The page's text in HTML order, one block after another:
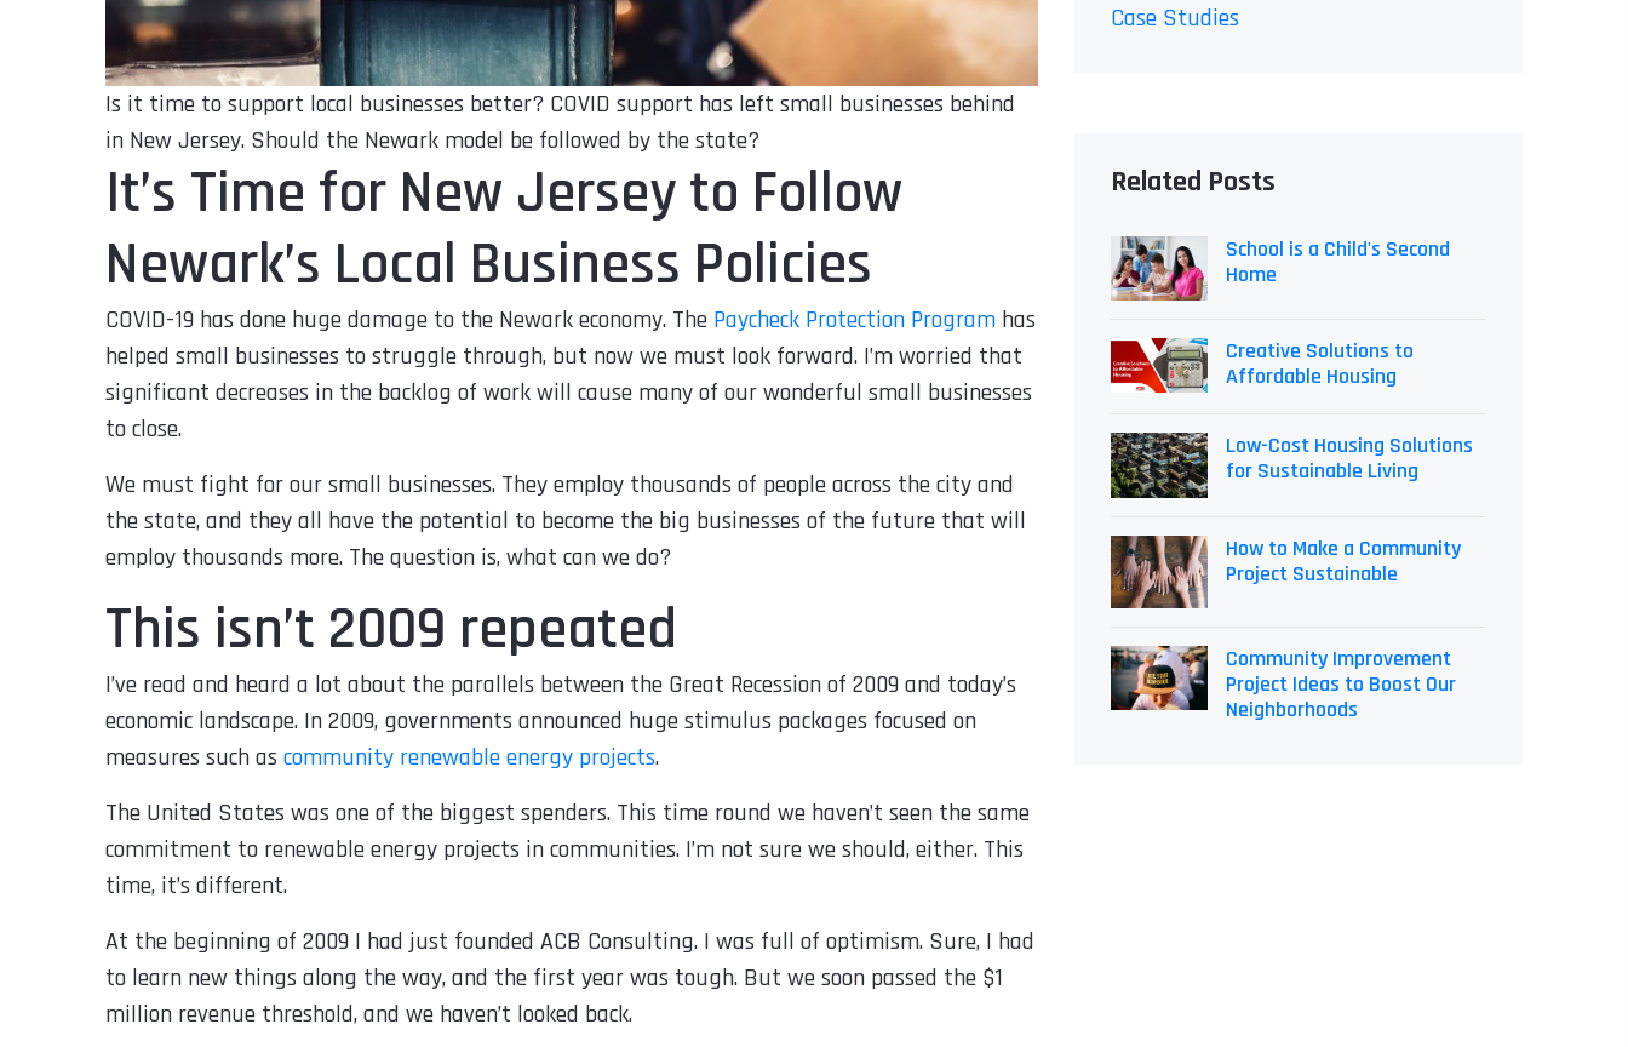
Is it time to support local businesses better? COVID support has left small businesses behind
in New Jersey. Should the Newark model be followed by the state?
It’s Time for New Jersey to Follow
Newark’s Local Business Policies
COVID-19 has done huge damage to the Newark economy. The Paycheck Protection Program has
helped small businesses to struggle through, but now we must look forward. I’m worried that
significant decreases in the backlog of work will cause many of our wonderful small businesses
to close.
We must fight for our small businesses. They employ thousands of people across the city and
the state, and they all have the potential to become the big businesses of the future that will
employ thousands more. The question is, what can we do?
This isn’t 2009 repeated
I’ve read and heard a lot about the parallels between the Great Recession of 2009 and today’s
economic landscape. In 2009, governments announced huge stimulus packages focused on
measures such as community renewable energy projects.
The United States was one of the biggest spenders. This time round we haven’t seen the same
commitment to renewable energy projects in communities. I’m not sure we should, either. This
time, it’s different.
At the beginning of 2009 I had just founded ACB Consulting. I was full of optimism. Sure, I had
to learn new things along the way, and the first year was tough. But we soon passed the $1
million revenue threshold, and we haven’t looked back.
Case Studies
Related Posts
School is a Child's Second
Home
Creative Solutions to
Affordable Housing
Low-Cost Housing Solutions
for Sustainable Living
How to Make a Community
Project Sustainable
Community Improvement
Project Ideas to Boost Our
Neighborhoods